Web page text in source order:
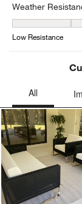
star.
This
action
This
open
Weather
Weather
Low Resistance